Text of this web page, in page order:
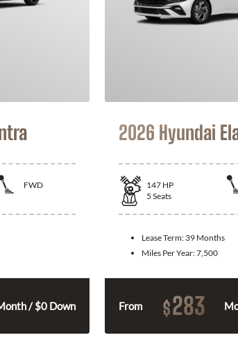
FWD
/ $0 Down
2026 Hyundai
147 HP
5 Seats
Lease Term: 39 Months
Miles Per Year:7,500
From $283